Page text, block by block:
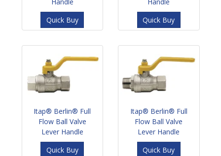
Quick Buy
Quick Buy
Itap® Berlin® Full
Flow Ball Valve
Lever Handle
Quick Buy
Itap® Berlin® Full
Flow Ball Valve
Lever Handle
Quick Buy